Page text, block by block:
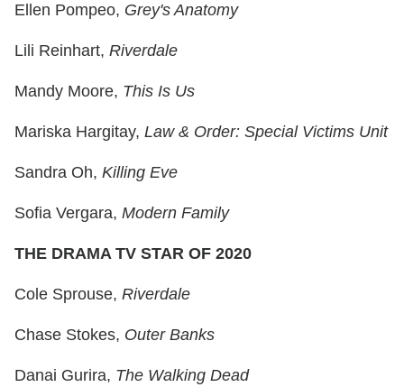
Ellen Pompeo, Grey's Anatomy
Lili Reinhart, Riverdale
Mandy Moore, This Is Us
Mariska Hargitay, Law & Order: Special Victims Unit
Sandra Oh, Killing Eve
Sofia Vergara, Modern Family
THE DRAMA TV STAR OF 2020
Cole Sprouse, Riverdale
Chase Stokes, Outer Banks
Danai Gurira, The Walking Dead